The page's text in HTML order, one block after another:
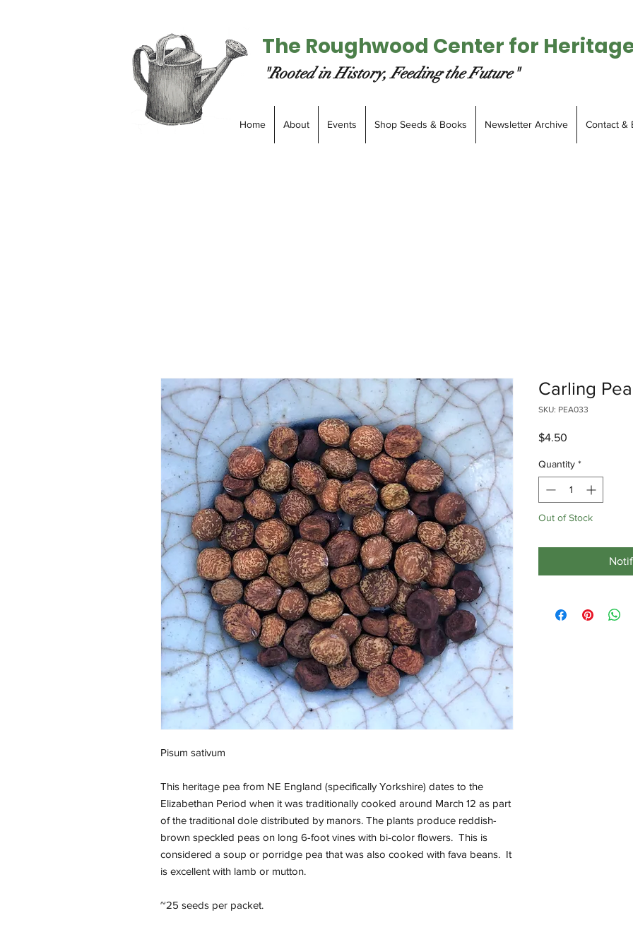
The Roughwood Center for
"Rooted in History, Feeding the Future"
Home About Events Shop Seeds & Books Newsletter Archive Contact &
Pisum sativum
This heritage pea from NE England (specifically Yorkshire) dates to the
Elizabethan Period when it was traditionally cooked around March 12 as part
of the traditional dole distributed by manors. The plants produce reddish-
brown speckled peas on long 6-foot vines with bi-color flowers. This is
considered a soup or porridge pea that was also cooked with fava beans. It
is excellent with lamb or mutton.
~25 seeds per packet.
Carling Pea
SKU: PEA033
$4.50
Quantity *
Out of Stock